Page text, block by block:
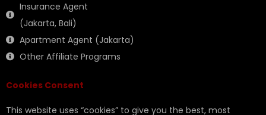
Insurance Agent
(Jakarta, Bali)
Apartment Agent (Jakarta)
Other Affiliate Programs
Cookies Consent
This website uses “cookies” to give you the best, most